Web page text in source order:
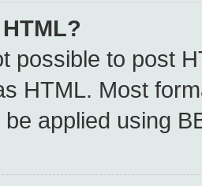
possible to post
HTML. Most
be applied using